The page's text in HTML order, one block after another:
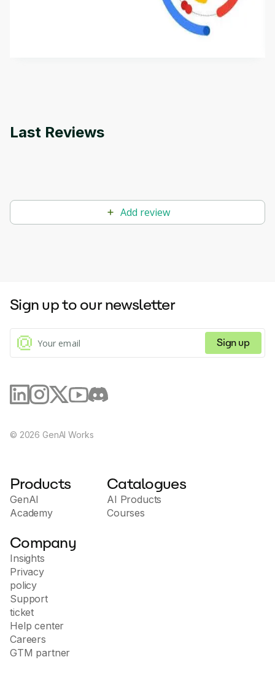
aims to define Generative AI, how it is used, and
how it differs from conventional machine learning
methods. The course also covers Google Tools
Last Reviews
Add review
Sign up to our newsletter
Sign up
© 2026 GenAI Works
Products
GenAI
Academy
Catalogues
AI Products
Courses
Company
Insights
Privacy
policy
Support
ticket
Help center
Careers
GTM partner